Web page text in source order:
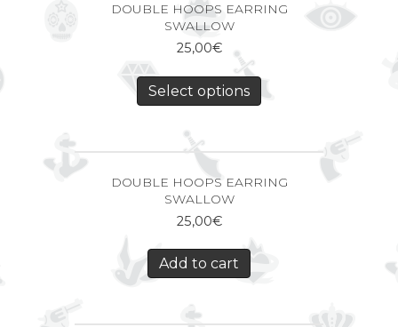
DOUBLE HOOPS EARRING
SWALLOW
25,00€
Select options
DOUBLE HOOPS EARRING
SWALLOW
25,00€
Add to cart